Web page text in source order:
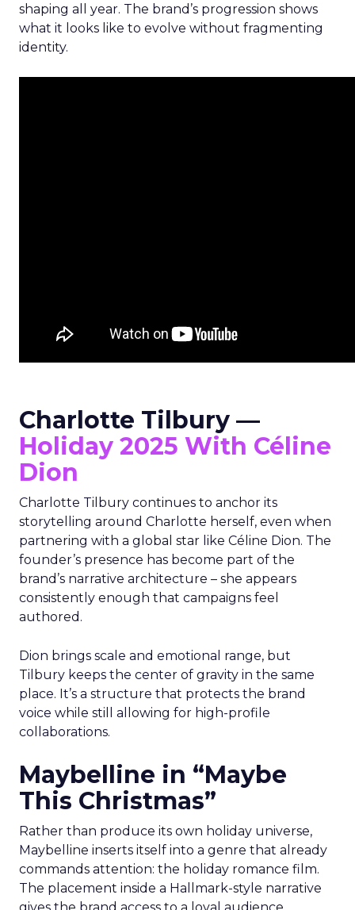
shaping all year. The brand’s progression shows
what it looks like to evolve without fragmenting
identity.
Charlotte Tilbury —
Holiday 2025 With Céline
Dion
Charlotte Tilbury continues to anchor its
storytelling around Charlotte herself, even when
partnering with a global star like Céline Dion. The
founder’s presence has become part of the
brand’s narrative architecture – she appears
consistently enough that campaigns feel
authored.
Dion brings scale and emotional range, but
Tilbury keeps the center of gravity in the same
place. It’s a structure that protects the brand
voice while still allowing for high-profile
collaborations.
Maybelline in “Maybe
This Christmas”
Rather than produce its own holiday universe,
Maybelline inserts itself into a genre that already
commands attention: the holiday romance film.
The placement inside a Hallmark-style narrative